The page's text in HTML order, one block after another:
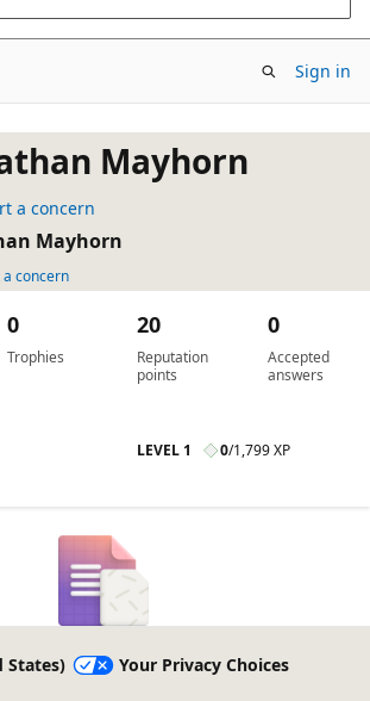
Sign in
Mayhorn
a concern
Mayhorn
a concern
Trophies
0
Reputation
points
20
Accepted
answers
0
LEVEL 1 0/1,799 XP
States)
Your Privacy Choices